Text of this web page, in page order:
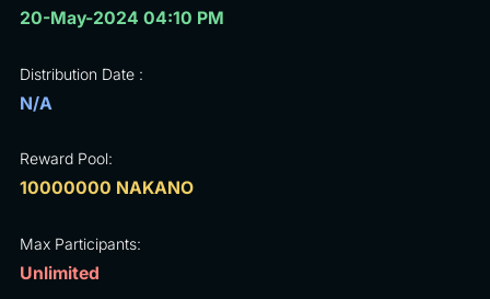
20-May-2024 04:10 PM
Distribution Date :
N/A
Reward Pool:
10000000 NAKANO
Max Participants:
Unlimited